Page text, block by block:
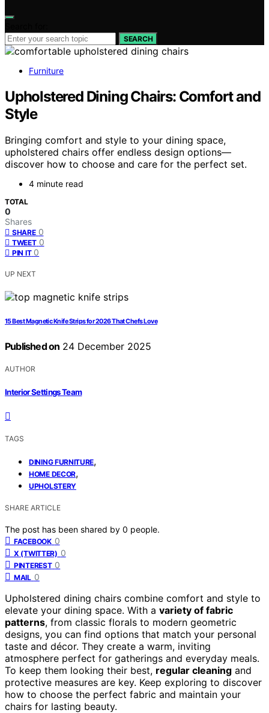
SEARCH
Furniture
Upholstered Dining Chairs: Comfort and
Style
Bringing comfort and style to your dining space,
upholstered chairs offer endless design options—
discover how to choose and care for the perfect set.
4 minute read
TOTAL
0
Shares
SHARE 0
TWEET 0
PIN IT 0
UP NEXT
15 Best Magnetic Knife Strips for 2026 That Chefs Love
Published on 24 December 2025
AUTHOR
Interior Settings Team
TAGS
DINING FURNITURE,
HOME DECOR,
UPHOLSTERY
SHARE ARTICLE
The post has been shared by 0 people.
FACEBOOK 0
X (TWITTER) 0
PINTEREST 0
MAIL 0
Upholstered dining chairs combine comfort and style to
elevate your dining space. With a variety of fabric
patterns, from classic florals to modern geometric
designs, you can find options that match your personal
taste and décor. They create a warm, inviting
atmosphere perfect for gatherings and everyday meals.
To keep them looking their best, regular cleaning and
protective measures are key. Keep exploring to discover
how to choose the perfect fabric and maintain your
chairs for lasting beauty.